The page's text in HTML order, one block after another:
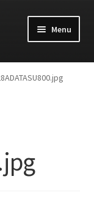
Menu